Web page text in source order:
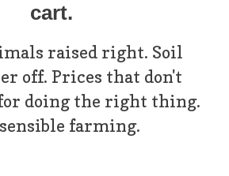
cart.
raised right. Soil
off. Prices that don't
doing the right thing.
farming.